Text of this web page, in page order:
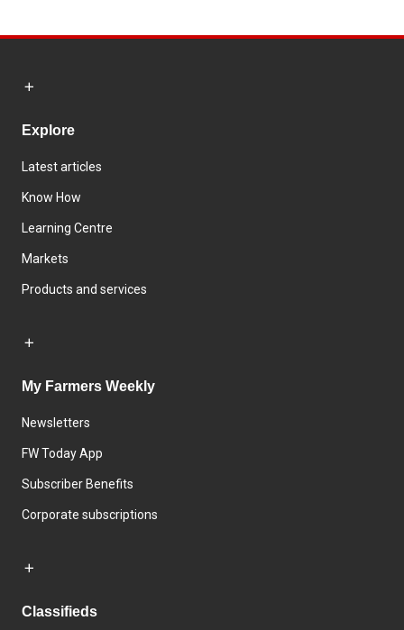
Explore
Latest articles
Know How
Learning Centre
Markets
Products and services
My Farmers Weekly
Newsletters
FW Today App
Subscriber Benefits
Corporate subscriptions
Classifieds